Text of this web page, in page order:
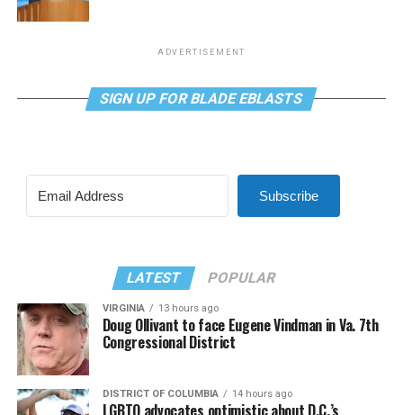
ADVERTISEMENT
SIGN UP FOR BLADE EBLASTS
Subscribe
LATEST POPULAR
VIRGINIA 13 hours ago
Doug Ollivant to face Eugene Vindman in Va. 7th
Congressional District
DISTRICT OF COLUMBIA 14 hours ago
LGBTQ advocates optimistic about D.C.’s